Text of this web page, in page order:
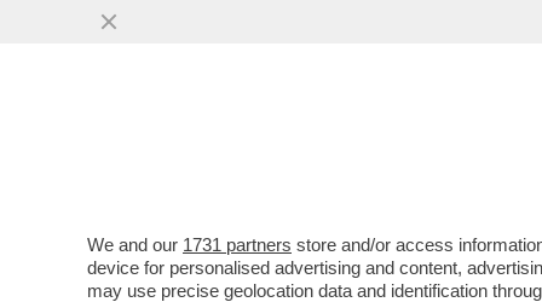
LE MOSSE DI XI JINPING,
GUERRA COMMERCIALE
We and our 1731 partners store and/or access
device for personalised advertising and content,
may use precise geolocation data and identification